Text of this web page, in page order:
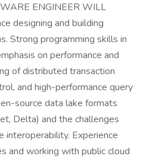
ENGINEER WILL
designing and building
Strong programming skills in
on performance and
of distributed transaction
and high-performance query
source data lake formats
Delta) and the challenges
Experience
and working with public cloud